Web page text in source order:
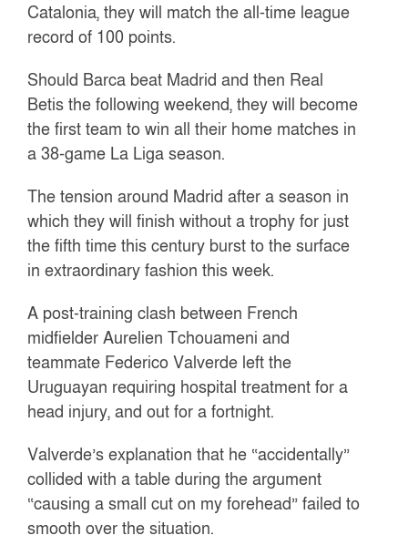
Catalonia, they will match the all-time league
record of 100 points.
Should Barca beat Madrid and then Real
Betis the following weekend, they will become
the first team to win all their home matches in
a 38-game La Liga season.
The tension around Madrid after a season in
which they will finish without a trophy for just
the fifth time this century burst to the surface
in extraordinary fashion this week.
A post-training clash between French
midfielder Aurelien Tchouameni and
teammate Federico Valverde left the
Uruguayan requiring hospital treatment for a
head injury, and out for a fortnight.
Valverde’s explanation that he “accidentally”
collided with a table during the argument
“causing a small cut on my forehead” failed to
smooth over the situation.